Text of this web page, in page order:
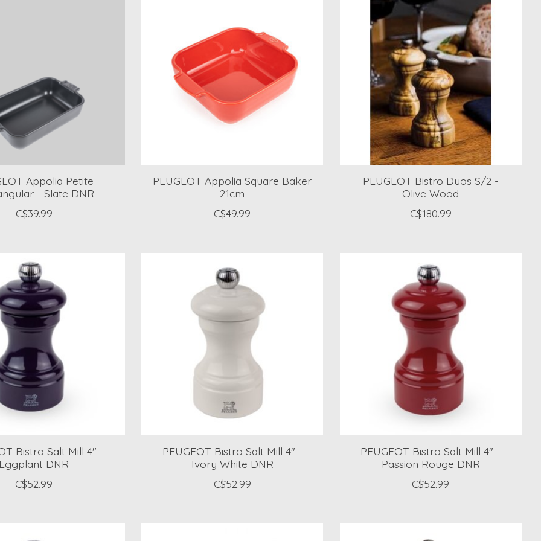
Appolia Petite
- Slate DNR
C$39.99
PEUGEOT Appolia Square Baker
21cm
C$49.99
PEUGEOT Bistro Duos S/2 -
Olive Wood
C$180.99
Bistro Salt Mill 4" -
DNR
C$52.99
PEUGEOT Bistro Salt Mill 4" -
Ivory White DNR
C$52.99
PEUGEOT Bistro Salt Mill 4" -
Passion Rouge DNR
C$52.99